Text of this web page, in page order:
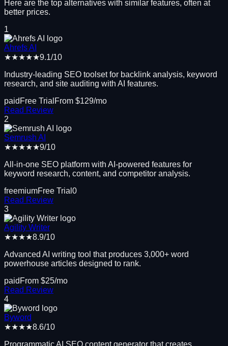
Here are the top alternatives with similar features, often at
better prices.
1
Ahrefs AI
★★★★★9.1/10
Industry-leading SEO toolset for backlink analysis, keyword
research, and site auditing with AI features.
paid Free Trial From $129/mo
Read Review
2
Semrush AI
★★★★★9/10
All-in-one SEO platform with AI-powered features for
keyword research, content, and competitor analysis.
freemiumFree Trial 0
Read Review
3
Agility Writer
★★★★8.9/10
Advanced AI writing tool that produces 3,000+ word
powerhouse articles designed to rank.
paid From $25/mo
Read Review
4
Byword
★★★★8.6/10
Programmatic AI SEO content generator that creates